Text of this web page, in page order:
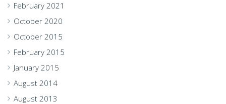
February 2021
October 2020
October 2015
February 2015
January 2015
August 2014
August 2013